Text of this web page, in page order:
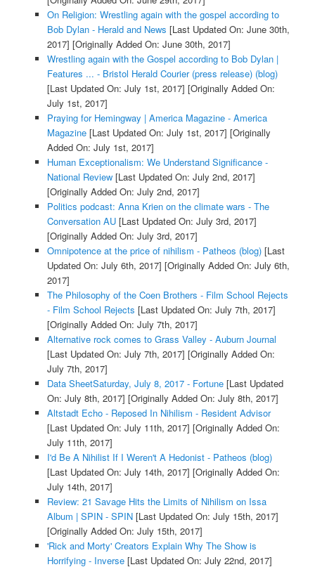
On Religion: Wrestling again with the gospel according to
Bob Dylan - Herald and News [Last Updated On: June 30th,
2017] [Originally Added On: June 30th, 2017]
Wrestling again with the Gospel according to Bob Dylan |
Features ... - Bristol Herald Courier (press release) (blog)
[Last Updated On: July 1st, 2017] [Originally Added On:
July 1st, 2017]
Praying for Hemingway | America Magazine - America
Magazine[Last Updated On: July 1st, 2017] [Originally
Added On: July 1st, 2017]
Human Exceptionalism: We Understand Significance -
National Review[Last Updated On: July 2nd, 2017]
[Originally Added On: July 2nd, 2017]
Politics podcast: Anna Krien on the climate wars - The
Conversation AU[Last Updated On: July 3rd, 2017]
[Originally Added On: July 3rd, 2017]
Omnipotence at the price of nihilism - Patheos (blog)[Last
Updated On: July 6th, 2017] [Originally Added On: July 6th,
2017]
The Philosophy of the Coen Brothers - Film School Rejects
- Film School Rejects [Last Updated On: July 7th, 2017]
[Originally Added On: July 7th, 2017]
Alternative rock comes to Grass Valley - Auburn Journal
[Last Updated On: July 7th, 2017] [Originally Added On:
July 7th, 2017]
Data SheetSaturday, July 8, 2017 - Fortune[Last Updated
On: July 8th, 2017] [Originally Added On: July 8th, 2017]
Altstadt Echo - Reposed In Nihilism - Resident Advisor
[Last Updated On: July 11th, 2017] [Originally Added On:
July 11th, 2017]
I'd Be A Nihilist If I Weren't A Hedonist - Patheos (blog)
[Last Updated On: July 14th, 2017] [Originally Added On:
July 14th, 2017]
Review: 21 Savage Hits the Limits of Nihilism on Issa
Album | SPIN - SPIN[Last Updated On: July 15th, 2017]
[Originally Added On: July 15th, 2017]
'Rick and Morty' Creators Explain Why The Show is
Horrifying - Inverse[Last Updated On: July 22nd, 2017]